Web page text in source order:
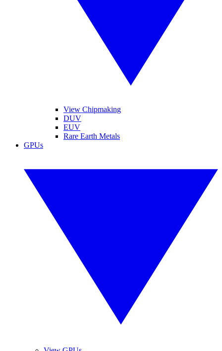
View Chipmaking
DUV
EUV
Rare Earth Metals
GPUs